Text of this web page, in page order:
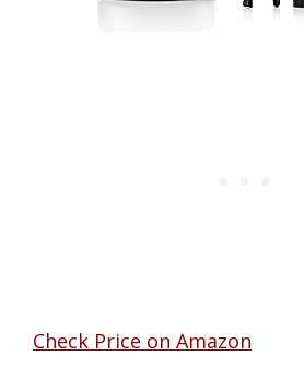
Check Price on Amazon